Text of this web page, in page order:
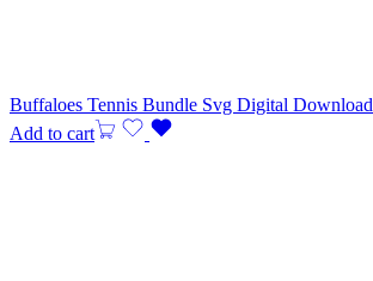
Buffaloes Tennis Bundle Svg Digital Download
Add to cart